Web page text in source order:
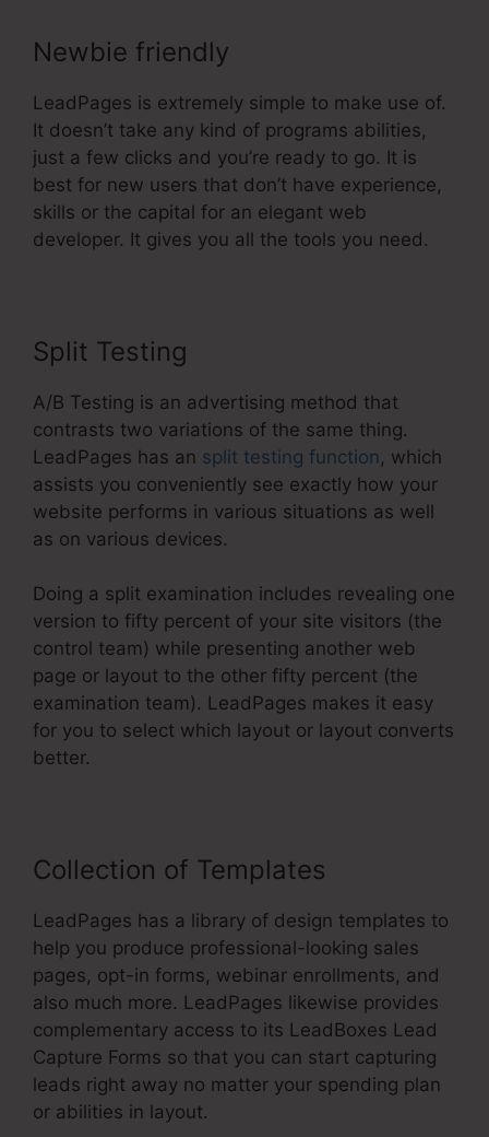
Newbie friendly
LeadPages is extremely simple to make use of.
It doesn’t take any kind of programs abilities,
just a few clicks and you’re ready to go. It is
best for new users that don’t have experience,
skills or the capital for an elegant web
developer. It gives you all the tools you need.
Split Testing
A/B Testing is an advertising method that
contrasts two variations of the same thing.
LeadPages has an split testing function, which
assists you conveniently see exactly how your
website performs in various situations as well
as on various devices.
Doing a split examination includes revealing one
version to fifty percent of your site visitors (the
control team) while presenting another web
page or layout to the other fifty percent (the
examination team). LeadPages makes it easy
for you to select which layout or layout converts
better.
Collection of Templates
LeadPages has a library of design templates to
help you produce professional-looking sales
pages, opt-in forms, webinar enrollments, and
also much more. LeadPages likewise provides
complementary access to its LeadBoxes Lead
Capture Forms so that you can start capturing
leads right away no matter your spending plan
or abilities in layout.